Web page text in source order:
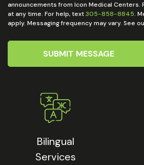
Bilingual
Services
announcements from Icon Medical Centers.
at any time. For help, text305-858-8845.
apply. Messaging frequency may vary. See
SUBMIT MESSAGE